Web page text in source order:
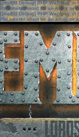
[phpBB Debug] PHP Warning: in
Parameter must be an array or
[phpBB Debug] PHP Warning: in
Parameter must be an array or